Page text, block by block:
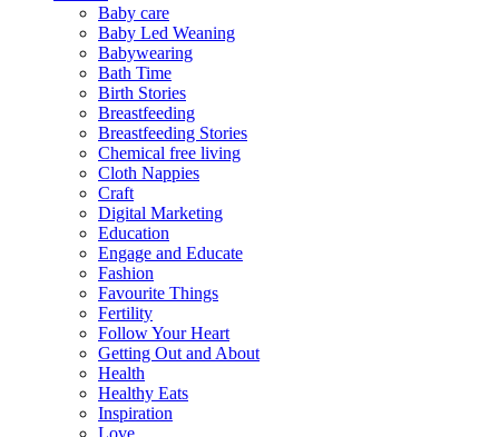
Baby care
Baby Led Weaning
Babywearing
Bath Time
Birth Stories
Breastfeeding
Breastfeeding Stories
Chemical free living
Cloth Nappies
Craft
Digital Marketing
Education
Engage and Educate
Fashion
Favourite Things
Fertility
Follow Your Heart
Getting Out and About
Health
Healthy Eats
Inspiration
Love